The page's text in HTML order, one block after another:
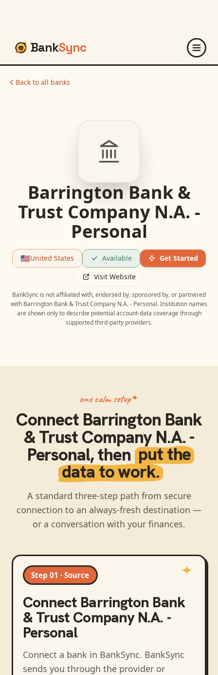
BankSync
Back to all banks
Barrington Bank &
Trust Company N.A. -
Personal
🇺🇸United States Available
Get Started
Visit Website
BankSync is not affiliated with, endorsed by, sponsored by, or partnered
with Barrington Bank & Trust Company N.A. - Personal. Institution names
are shown only to describe potential account-data coverage through
supported third-party providers.
one calm setup
Connect Barrington Bank
& Trust Company N.A. -
Personal, then put the
data to work.
A standard three-step path from secure
connection to an always-fresh destination —
or a conversation with your finances.
Step 01 · Source
Connect Barrington Bank
& Trust Company N.A. -
Personal
Connect a bank in BankSync. BankSync
sends you through the provider or